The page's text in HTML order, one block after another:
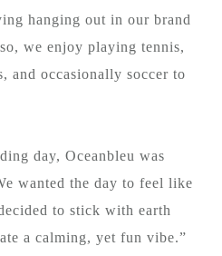
hanging out in our brand
we enjoy playing tennis,
and occasionally soccer to
day, Oceanbleu was
wanted the day to feel like
to stick with earth
a calming, yet fun vibe.”